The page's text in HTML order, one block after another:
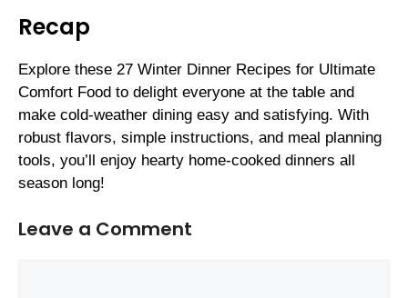
Recap
Explore these 27 Winter Dinner Recipes for Ultimate
Comfort Food to delight everyone at the table and
make cold-weather dining easy and satisfying. With
robust flavors, simple instructions, and meal planning
tools, you’ll enjoy hearty home-cooked dinners all
season long!
Leave a Comment